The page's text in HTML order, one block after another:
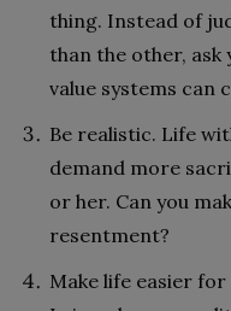
thing. Instead of
than the other,
value systems can
Be realistic. Life
demand more
or her. Can you
resentment?
Make life easier